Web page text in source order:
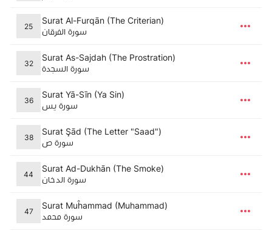
25
Surat Al-Furqān (The Criterian)
سورة الفرقان
32
Surat As-Sajdah (The Prostration)
سورة السجدة
36
Surat Yā-Sīn (Ya Sin)
سورة يس
38
Surat Şād (The Letter "Saad")
سورة ص
44
Surat Ad-Dukhān (The Smoke)
سورة الدخان
47
Surat Muĥammad (Muhammad)
سورة محمد